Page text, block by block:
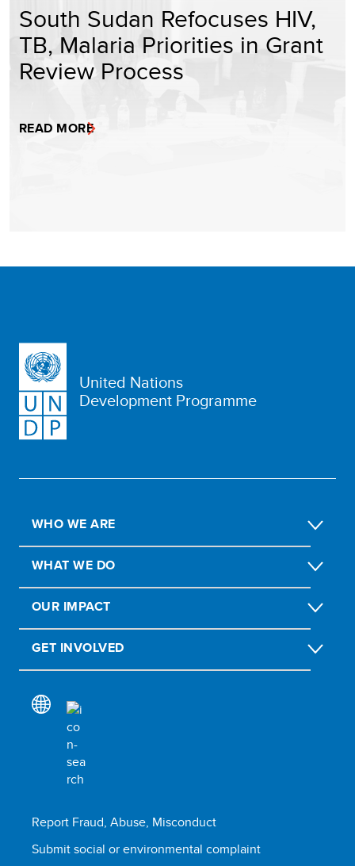
South Sudan Refocuses HIV,
TB, Malaria Priorities in Grant
Review Process
READ MORE
United Nations
Development Programme
WHO WE ARE
WHAT WE DO
OUR IMPACT
GET INVOLVED
Report Fraud, Abuse, Misconduct
Submit social or environmental complaint